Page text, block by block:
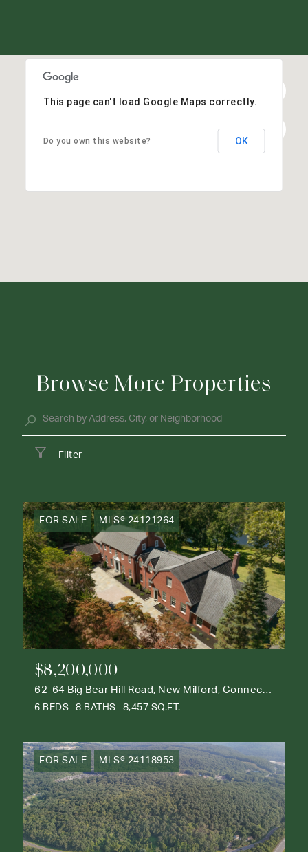
This page can't load Google Maps correctly.
Do you own this website? OK
Browse More Properties
Filter
FOR SALE MLS® 24121264
$8,200,000
62-64 Big Bear Hill Road, New Milford, Connecticut 06776
6 BEDS 8 BATHS 8,457 SQ.FT.
FOR SALE MLS® 24118953